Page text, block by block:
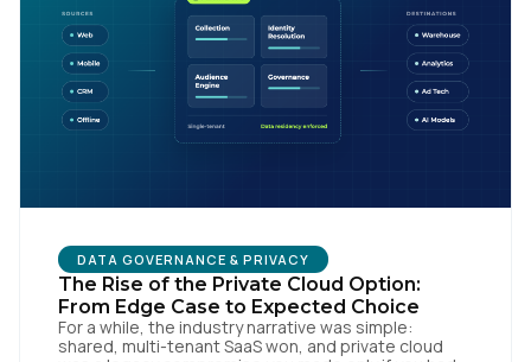
DATA GOVERNANCE & PRIVACY
The Rise of the Private Cloud Option:
From Edge Case to Expected Choice
For a while, the industry narrative was simple:
shared, multi-tenant SaaS won, and private cloud
First Name:
Work Email: